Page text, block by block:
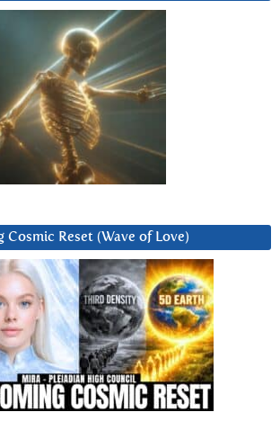
Cosmic Reset (Wave of Love)